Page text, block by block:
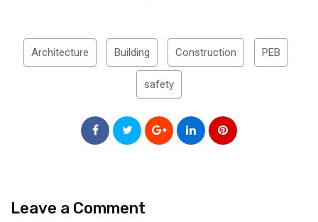
Architecture Building Construction PEB
safety
Leave a Comment